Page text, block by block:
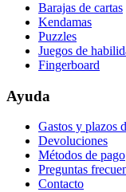
Barajas de cartas
Kendamas
Puzzles
Juegos de
Fingerboard
Ayuda
Gastos y plazos
Devoluciones
Métodos de pago
Preguntas
Contacto